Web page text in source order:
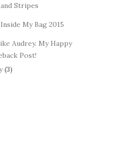
Stripes
My Bag 2015
Audrey. My Happy
Post!
(3)